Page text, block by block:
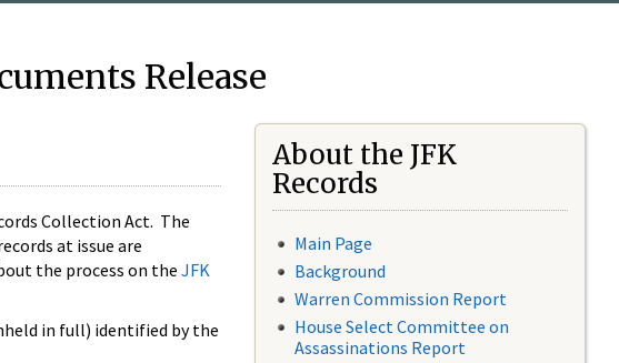
Release
Collection Act. The
at issue are
the process on the JFK
in full) identified by the
About the JFK
Records
Main Page
Background
Warren Commission Report
House Select Committee on
Assassinations Report